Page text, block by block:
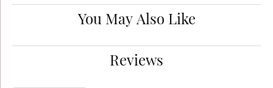
You May Also Like
Reviews